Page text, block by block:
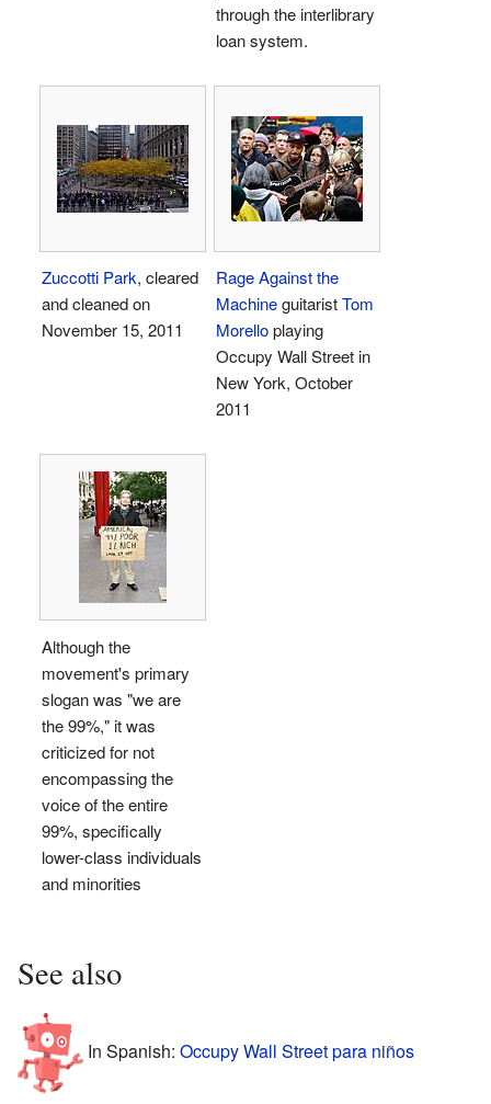
through the interlibrary
loan system.
Zuccotti Park, cleared
and cleaned on
November 15, 2011
Rage Against the
MachineguitaristTom
Morelloplaying
Occupy Wall Street in
New York, October
2011
Although the
movement's primary
slogan was "we are
the 99%," it was
criticized for not
encompassing the
voice of the entire
99%, specifically
lower-class individuals
and minorities
See also
In Spanish: Occupy Wall Street para niños